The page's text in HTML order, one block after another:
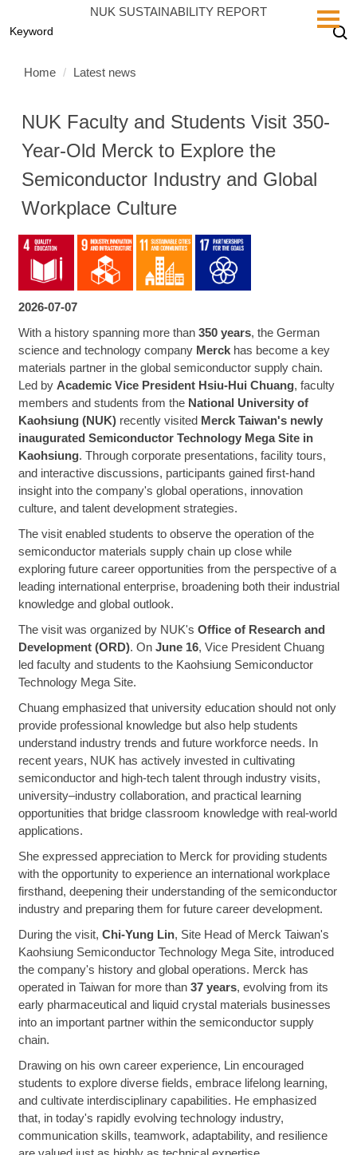
to
NUK SUSTAINABILITY REPORT
Home Latest news
NUK Faculty and Students Visit 350-
Year-Old Merck to Explore the
Semiconductor Industry and Global
Workplace Culture
2026-07-07
With a history spanning more than 350 years, the German
science and technology company Merckhas become a key
materials partner in the global semiconductor supply chain.
Led by Academic Vice President Hsiu-Hui Chuang, faculty
members and students from the National University of
Kaohsiung (NUK)recently visited Merck Taiwan's newly
inaugurated Semiconductor Technology Mega Site in
Kaohsiung. Through corporate presentations, facility tours,
and interactive discussions, participants gained first-hand
insight into the company's global operations, innovation
culture, and talent development strategies.
The visit enabled students to observe the operation of the
semiconductor materials supply chain up close while
exploring future career opportunities from the perspective of a
leading international enterprise, broadening both their industrial
knowledge and global outlook.
The visit was organized by NUK's Office of Research and
Development (ORD). On June 16, Vice President Chuang
led faculty and students to the Kaohsiung Semiconductor
Technology Mega Site.
Chuang emphasized that university education should not only
provide professional knowledge but also help students
understand industry trends and future workforce needs. In
recent years, NUK has actively invested in cultivating
semiconductor and high-tech talent through industry visits,
university–industry collaboration, and practical learning
opportunities that bridge classroom knowledge with real-world
applications.
She expressed appreciation to Merck for providing students
with the opportunity to experience an international workplace
firsthand, deepening their understanding of the semiconductor
industry and preparing them for future career development.
During the visit, Chi-Yung Lin, Site Head of Merck Taiwan's
Kaohsiung Semiconductor Technology Mega Site, introduced
the company's history and global operations. Merck has
operated in Taiwan for more than 37 years, evolving from its
early pharmaceutical and liquid crystal materials businesses
into an important partner within the semiconductor supply
chain.
Drawing on his own career experience, Lin encouraged
students to explore diverse fields, embrace lifelong learning,
and cultivate interdisciplinary capabilities. He emphasized
that, in today's rapidly evolving technology industry,
communication skills, teamwork, adaptability, and resilience